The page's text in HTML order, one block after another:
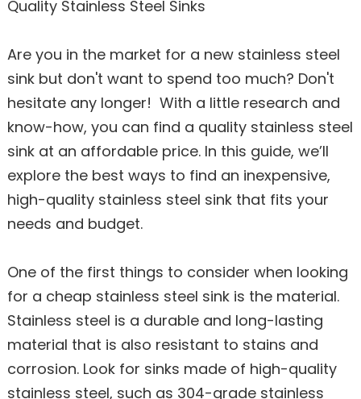
Quality Stainless Steel Sinks
Are you in the market for a new stainless steel
sink but don't want to spend too much? Don't
hesitate any longer! With a little research and
know-how, you can find a quality stainless steel
sink at an affordable price. In this guide, we’ll
explore the best ways to find an inexpensive,
high-quality stainless steel sink that fits your
needs and budget.
One of the first things to consider when looking
for a cheap stainless steel sink is the material.
Stainless steel is a durable and long-lasting
material that is also resistant to stains and
corrosion. Look for sinks made of high-quality
stainless steel, such as 304-grade stainless